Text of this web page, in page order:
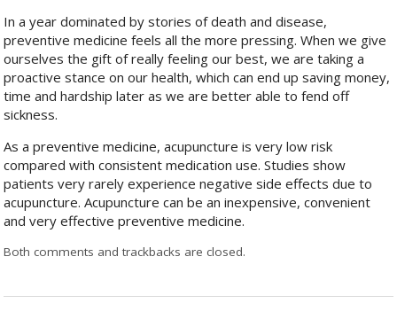
In a year dominated by stories of death and disease,
preventive medicine feels all the more pressing. When we give
ourselves the gift of really feeling our best, we are taking a
proactive stance on our health, which can end up saving money,
time and hardship later as we are better able to fend off
sickness.
As a preventive medicine, acupuncture is very low risk
compared with consistent medication use. Studies show
patients very rarely experience negative side effects due to
acupuncture. Acupuncture can be an inexpensive, convenient
and very effective preventive medicine.
Both comments and trackbacks are closed.